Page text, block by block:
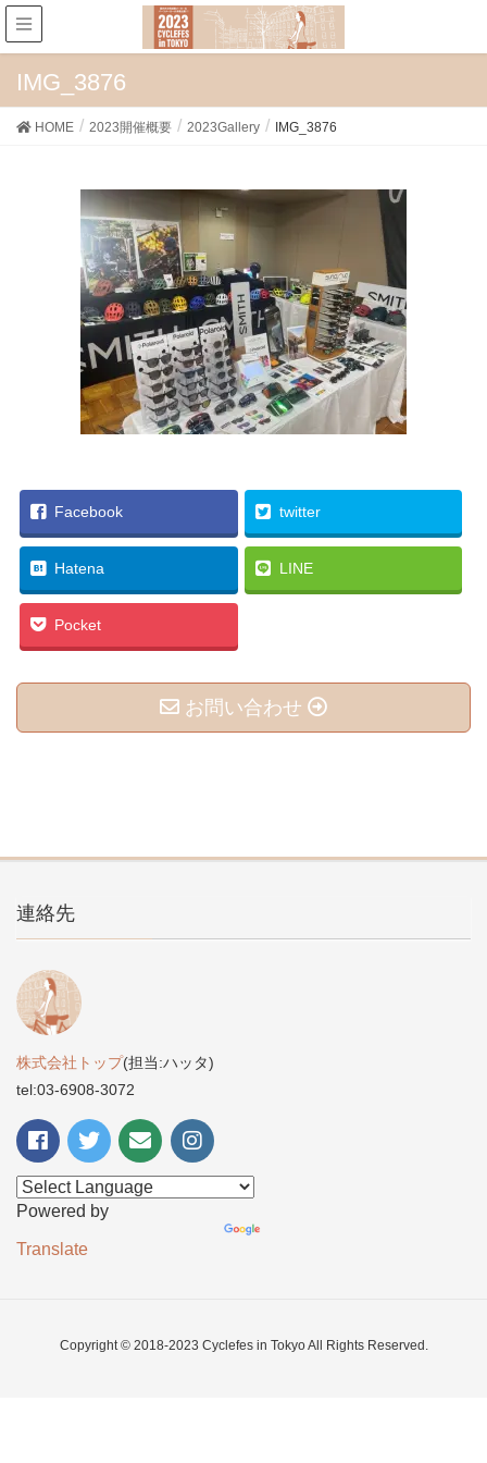
IMG_3876
HOME 2023開催概要 2023Gallery IMG_3876
Facebook twitter
Hatena LINE
Pocket
お問い合わせ
連絡先
株式会社トップ(担当:ハッタ)
tel:03-6908-3072
Powered by
Translate
Copyright © 2018-2023 Cyclefes in Tokyo All Rights Reserved.